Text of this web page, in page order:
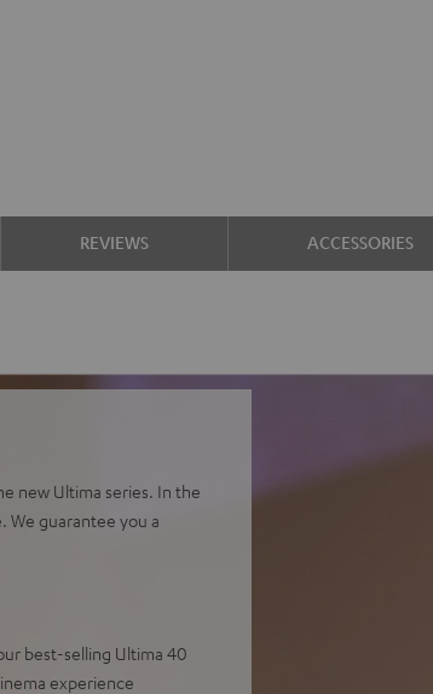
REVIEWS ACCESSORIES
new Ultima series. In the
We guarantee you a
best-selling Ultima 40
experience